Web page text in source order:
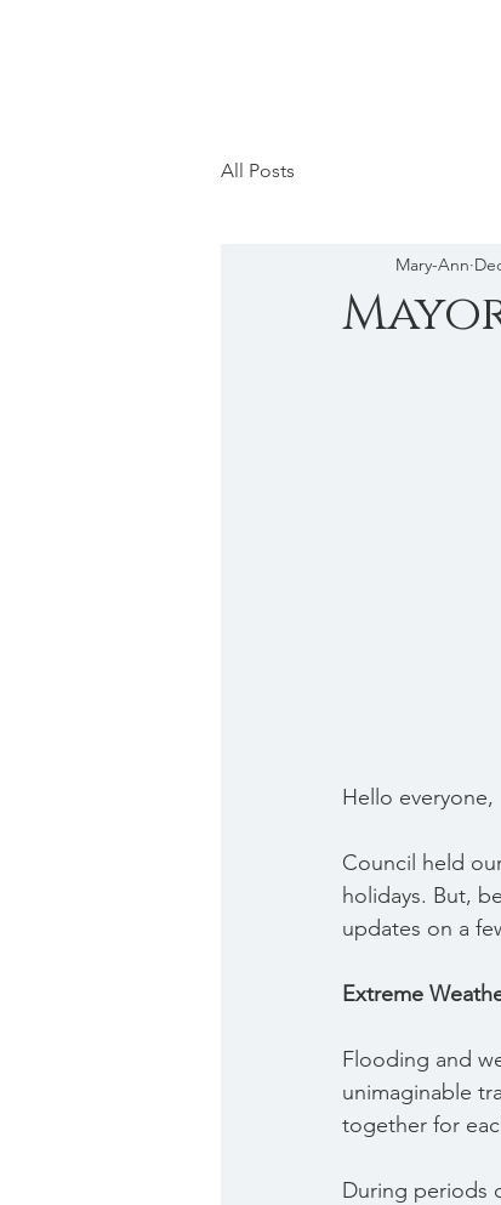
All Posts
Mary-Ann
Hello everyone,
Council held
holidays. But,
updates on a
Extreme
Flooding and
unimaginable
together for
During periods